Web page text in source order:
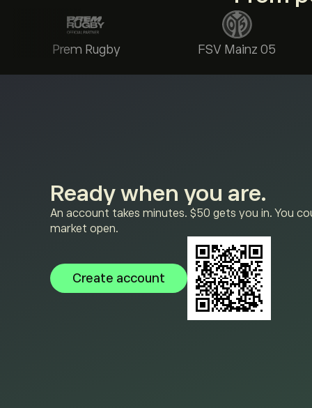
Prem Rugby FSV Mainz 05
Ready when you are.
An account takes minutes. $50 gets you in. You
market open.
Create account